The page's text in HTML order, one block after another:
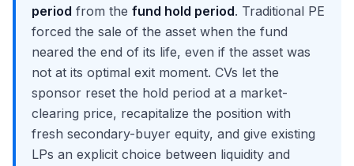
period from the fund hold period. Traditional PE
forced the sale of the asset when the fund
neared the end of its life, even if the asset was
not at its optimal exit moment. CVs let the
sponsor reset the hold period at a market-
clearing price, recapitalize the position with
fresh secondary-buyer equity, and give existing
LPs an explicit choice between liquidity and